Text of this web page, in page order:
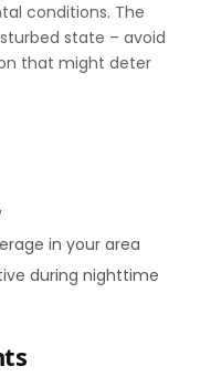
conditions. The
state – avoid
that might deter
in your area
during nighttime